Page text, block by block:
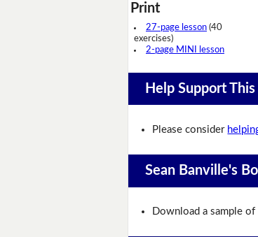
Print
27-page lesson (40
exercises)
2-page MINI lesson
Help Support
Please consider
Sean Banville's
Download a sample